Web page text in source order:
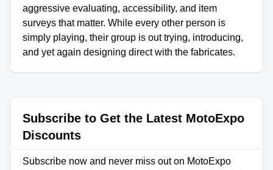
aggressive evaluating, accessibility, and item
surveys that matter. While every other person is
simply playing, their group is out trying, introducing,
and yet again designing direct with the fabricates.
Subscribe to Get the Latest MotoExpo
Discounts
Subscribe now and never miss out on MotoExpo